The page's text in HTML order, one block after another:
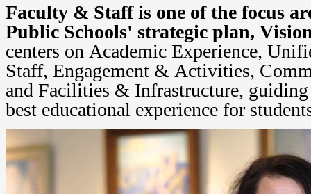
Faculty & Staff is one of the focus
Public Schools' strategic plan,
centers on Academic Experience,
Staff, Engagement & Activities,
and Facilities & Infrastructure,
best educational experience for